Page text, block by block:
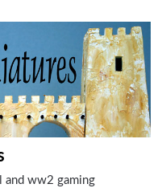
and ww2 gaming